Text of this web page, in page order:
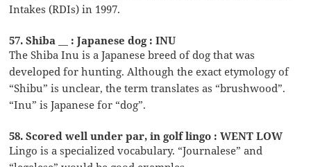
Intakes (RDIs) in 1997.
57. Shiba __ : Japanese dog : INU
The Shiba Inu is a Japanese breed of dog that was
developed for hunting. Although the exact etymology of
“Shibu” is unclear, the term translates as “brushwood”.
“Inu” is Japanese for “dog”.
58. Scored well under par, in golf lingo : WENT LOW
Lingo is a specialized vocabulary. “Journalese” and